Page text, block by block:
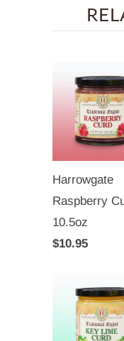
Harrowgate
Raspberry
10.5oz
$10.95